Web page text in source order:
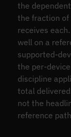
the
the fraction
receives
well on a
supported-
the per-
discipline
total
not the
reference